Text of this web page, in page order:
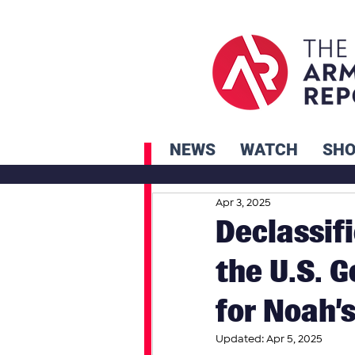
NEWS WATCH
the U.S.
for
Apr 3, 2025
Updated: Apr 5, 2025